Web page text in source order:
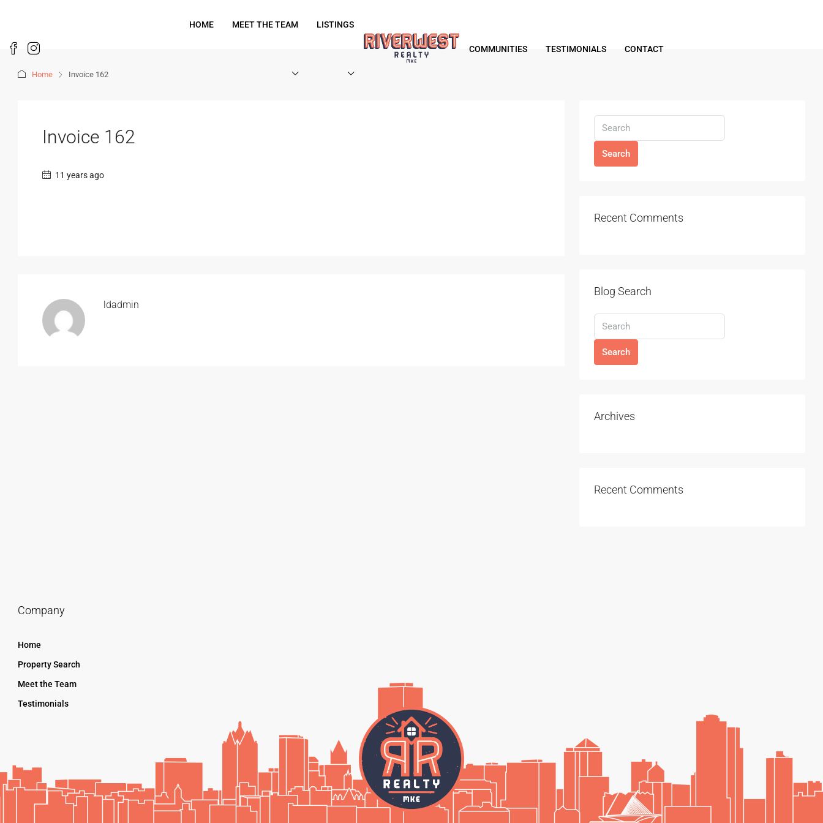
HOME MEET THE TEAM LISTINGS
COMMUNITIES TESTIMONIALS CONTACT
Home Invoice 162
Invoice 162
11 years ago
ldadmin
Search
Recent Comments
Blog Search
Search
Archives
Recent Comments
Company
Home
Property Search
Meet the Team
Testimonials